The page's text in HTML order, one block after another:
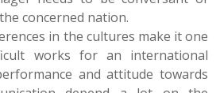
concerned nation.
in the cultures make it one
works for an international
and attitude towards